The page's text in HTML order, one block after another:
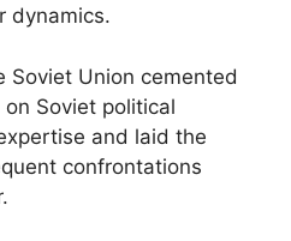
dynamics.
Soviet Union cemented
on Soviet political
and laid the
confrontations